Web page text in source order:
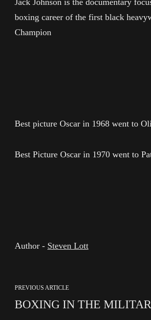
boxing career of the first black
Champion
Best picture Oscar in 1968 went to
Best Picture Oscar in 1970 went to
Author - Steven Lott
PREVIOUS ARTICLE
BOXING IN THE